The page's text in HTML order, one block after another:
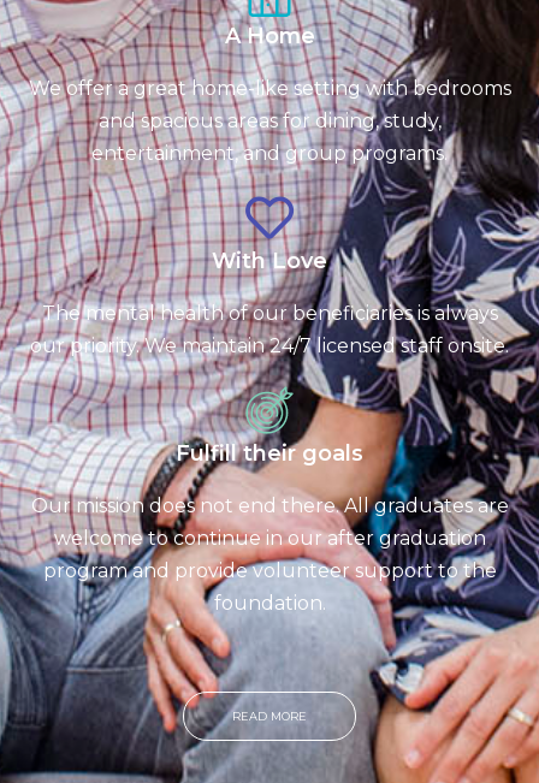
A Home
We offer a great home-like setting with bedrooms
and spacious areas for dining, study,
entertainment, and group programs.
With Love
The mental health of our beneficiaries is always
our priority. We maintain 24/7 licensed staff onsite.
Fulfill their goals
Our mission does not end there. All graduates are
welcome to continue in our after graduation
program and provide volunteer support to the
foundation.
READ MORE